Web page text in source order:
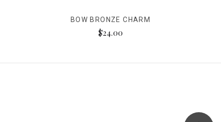
BOW BRONZE CHARM
$24.00